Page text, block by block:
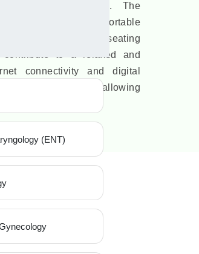
(ENT)
experiences. The
to ensure a comfortable
the year. Spacious seating
contribute to a relaxed and
connectivity and digital
experience, allowing